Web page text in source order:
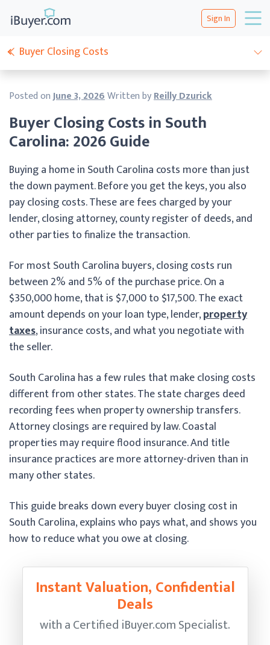
Sign In
Buyer Closing Costs in South
Carolina: 2026 Guide
Posted onJune 3, 2026Written byReilly Dzurick
Buying a home in South Carolina costs more than just
the down payment. Before you get the keys, you also
pay closing costs. These are fees charged by your
lender, closing attorney, county register of deeds, and
other parties to finalize the transaction.
For most South Carolina buyers, closing costs run
between 2% and 5% of the purchase price. On a
$350,000 home, that is $7,000 to $17,500. The exact
amount depends on your loan type, lender,property
taxes, insurance costs, and what you negotiate with
the seller.
South Carolina has a few rules that make closing costs
different from other states. The state charges deed
recording fees when property ownership transfers.
Attorney closings are required by law. Coastal
properties may require flood insurance. And title
insurance practices are more attorney-driven than in
many other states.
This guide breaks down every buyer closing cost in
South Carolina, explains who pays what, and shows you
how to reduce what you owe at closing.
Instant Valuation, Confidential
Deals
with a Certified iBuyer.com Specialist.
Buyer Closing Costs